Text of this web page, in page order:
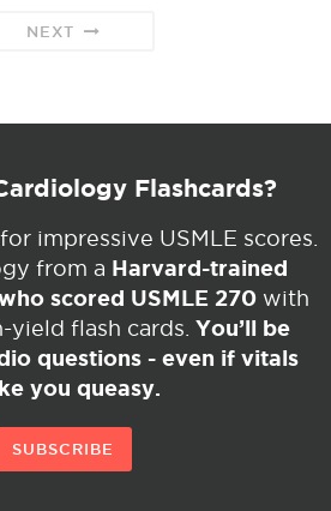
NEXT
Flashcards?
impressive USMLE scores.
from a Harvard-trained
scored USMLE 270 with
yield flash cards. You’ll be
questions - even if vitals
you queasy.
SUBSCRIBE